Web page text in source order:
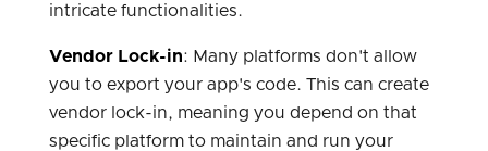
intricate functionalities.
Vendor Lock-in: Many platforms don't allow
you to export your app's code. This can create
vendor lock-in, meaning you depend on that
specific platform to maintain and run your